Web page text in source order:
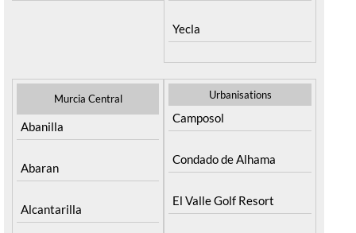
Yecla
Murcia Central
Abanilla
Abaran
Alcantarilla
Urbanisations
Camposol
Condado de Alhama
El Valle Golf Resort